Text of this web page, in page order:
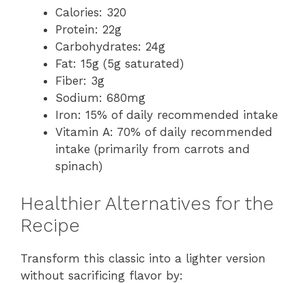
Calories: 320
Protein: 22g
Carbohydrates: 24g
Fat: 15g (5g saturated)
Fiber: 3g
Sodium: 680mg
Iron: 15% of daily recommended intake
Vitamin A: 70% of daily recommended
intake (primarily from carrots and
spinach)
Healthier Alternatives for the
Recipe
Transform this classic into a lighter version
without sacrificing flavor by: